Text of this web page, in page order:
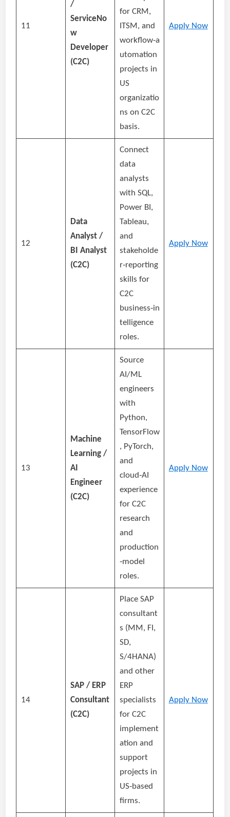
11
/
ServiceNo
w
Developer
(C2C)
for CRM,
ITSM, and
workflow‑a
utomation
projects in
US
organizatio
ns on C2C
basis.
Apply Now
12
Data
Analyst /
BI Analyst
(C2C)
Connect
data
analysts
with SQL,
Power BI,
Tableau,
and
stakeholde
r‑reporting
skills for
C2C
business‑in
telligence
roles.
Apply Now
13
Machine
Learning /
AI
Engineer
(C2C)
Source
AI/ML
engineers
with
Python,
TensorFlow
, PyTorch,
and
cloud‑AI
experience
for C2C
research
and
production
‑model
roles.
Apply Now
14
SAP / ERP
Consultant
(C2C)
Place SAP
consultant
s (MM, FI,
SD,
S/4HANA)
and other
ERP
specialists
for C2C
implement
ation and
support
projects in
US‑based
firms.
Apply Now